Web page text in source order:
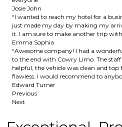
Josie John
“I wanted to reach my hotel for a
just made my day by making my
it. I am sure to make another trip
Emma Sophia
“Awesome company! I had a
to the end with Cowry Limo. The
helpful, the vehicle was clean and
flawless. I would recommend to
Edward Turner
Previous
Next